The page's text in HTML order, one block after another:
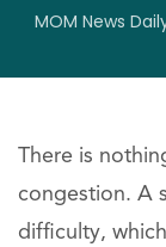
MOM News
There is
congestion. A
difficulty,